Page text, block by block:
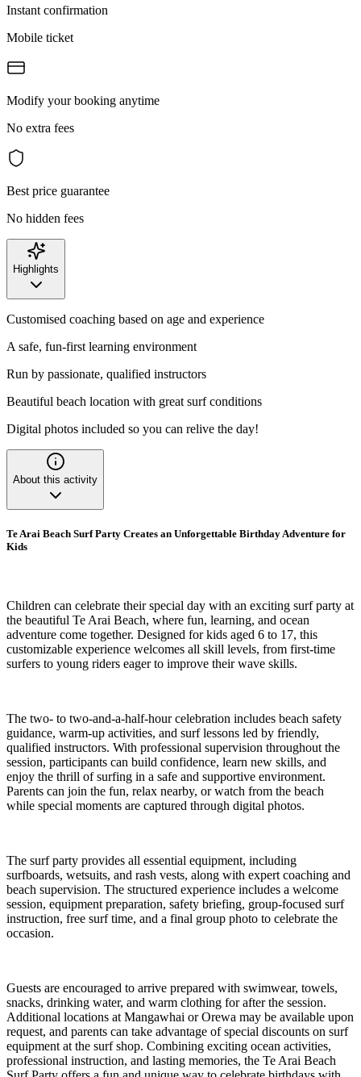
Instant confirmation
Mobile ticket
Modify your booking anytime
No extra fees
Best price guarantee
No hidden fees
Highlights
Customised coaching based on age and experience
A safe, fun-first learning environment
Run by passionate, qualified instructors
Beautiful beach location with great surf conditions
Digital photos included so you can relive the day!
About this activity
Te Arai Beach Surf Party Creates an Unforgettable Birthday Adventure for
Kids
Children can celebrate their special day with an exciting surf party at
the beautiful Te Arai Beach, where fun, learning, and ocean
adventure come together. Designed for kids aged 6 to 17, this
customizable experience welcomes all skill levels, from first-time
surfers to young riders eager to improve their wave skills.
The two- to two-and-a-half-hour celebration includes beach safety
guidance, warm-up activities, and surf lessons led by friendly,
qualified instructors. With professional supervision throughout the
session, participants can build confidence, learn new skills, and
enjoy the thrill of surfing in a safe and supportive environment.
Parents can join the fun, relax nearby, or watch from the beach
while special moments are captured through digital photos.
The surf party provides all essential equipment, including
surfboards, wetsuits, and rash vests, along with expert coaching and
beach supervision. The structured experience includes a welcome
session, equipment preparation, safety briefing, group-focused surf
instruction, free surf time, and a final group photo to celebrate the
occasion.
Guests are encouraged to arrive prepared with swimwear, towels,
snacks, drinking water, and warm clothing for after the session.
Additional locations at Mangawhai or Orewa may be available upon
request, and parents can take advantage of special discounts on surf
equipment at the surf shop. Combining exciting ocean activities,
professional instruction, and lasting memories, the Te Arai Beach